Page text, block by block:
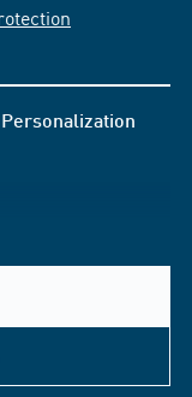
Personalization